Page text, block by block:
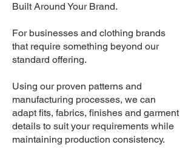
Built Around Your Brand.
For businesses and clothing brands
that require something beyond our
standard offering.
Using our proven patterns and
manufacturing processes, we can
adapt fits, fabrics, finishes and garment
details to suit your requirements while
maintaining production consistency.